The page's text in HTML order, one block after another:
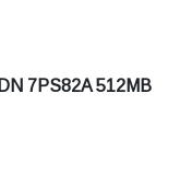
7PS82A 512MB